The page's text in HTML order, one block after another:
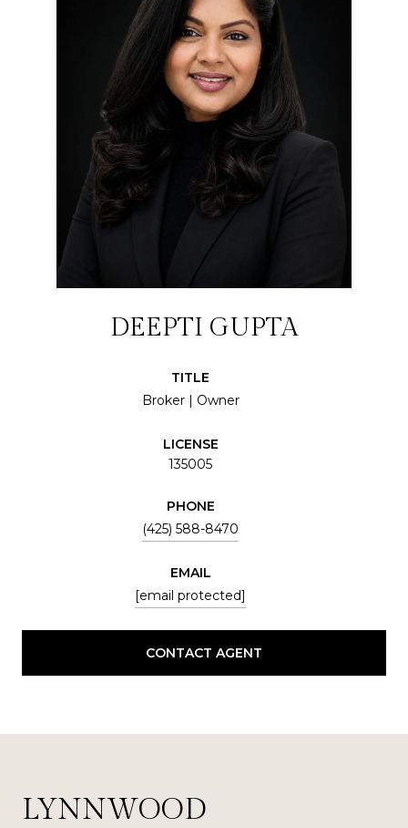
DEEPTI GUPTA
TITLE
Broker | Owner
LICENSE
135005
PHONE
(425) 588-8470
EMAIL
[email protected]
CONTACT AGENT
LYNNWOOD